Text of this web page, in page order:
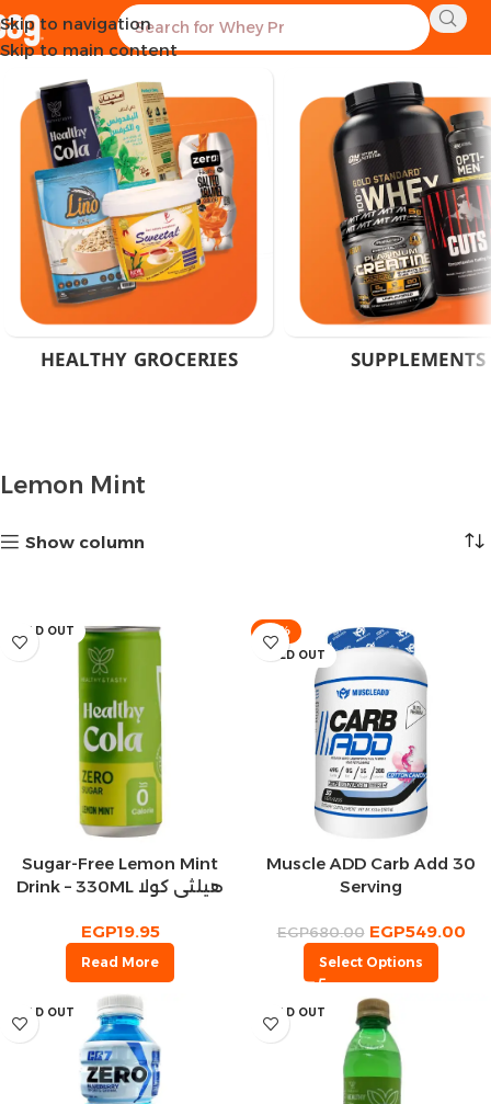
Skip to navigation
Skip to main content
Home Product Flavor Lemon Mint Showing all 6 results
HEALTHY GROCERIES SUPPLEMENTS
Lemon Mint
Show column
SOLD OUT
Sugar-Free Lemon Mint
Drink – 330ML هيلثي كولا
EGP19.95
Read More
-19%
SOLD OUT
Muscle ADD Carb Add 30
Serving
EGP680.00 EGP549.00
Select Options
SOLD OUT SOLD OUT